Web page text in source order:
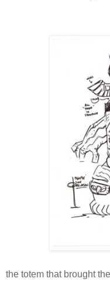
the totem that brought